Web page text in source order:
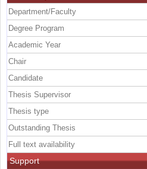
Department/Faculty
Degree Program
Academic Year
Chair
Candidate
Thesis Supervisor
Thesis type
Outstanding Thesis
Full text availability
Support